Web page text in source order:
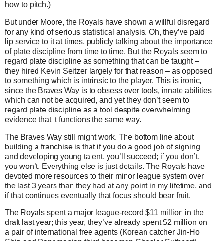
how to pitch.)
But under Moore, the Royals have shown a willful disregard
for any kind of serious statistical analysis. Oh, they’ve paid
lip service to it at times, publicly talking about the importance
of plate discipline from time to time. But the Royals seem to
regard plate discipline as something that can be taught –
they hired Kevin Seitzer largely for that reason – as opposed
to something which is intrinsic to the player. This is ironic,
since the Braves Way is to obsess over tools, innate abilities
which can not be acquired, and yet they don’t seem to
regard plate discipline as a tool despite overwhelming
evidence that it functions the same way.
The Braves Way still might work. The bottom line about
building a franchise is that if you do a good job of signing
and developing young talent, you’ll succeed; if you don’t,
you won’t. Everything else is just details. The Royals have
devoted more resources to their minor league system over
the last 3 years than they had at any point in my lifetime, and
if that continues eventually that focus should bear fruit.
The Royals spent a major league-record $11 million in the
draft last year; this year, they’ve already spent $2 million on
a pair of international free agents (Korean catcher Jin-Ho